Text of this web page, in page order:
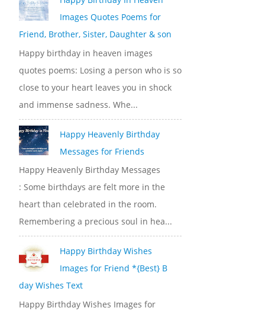
Images Quotes Poems for
Friend, Brother, Sister, Daughter & son
Happy birthday in heaven images
quotes poems: Losing a person who is so
close to your heart leaves you in shock
and immense sadness. Whe...
Happy Heavenly Birthday
Messages for Friends
Happy Heavenly Birthday Messages
: Some birthdays are felt more in the
heart than celebrated in the room.
Remembering a precious soul in hea...
Happy Birthday Wishes
Images for Friend *{Best} B
day Wishes Text
Happy Birthday Wishes Images for